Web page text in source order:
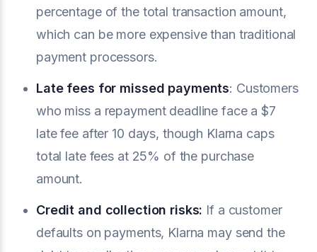
percentage of the total transaction amount,
which can be more expensive than traditional
payment processors.
Late fees for missed payments: Customers
who miss a repayment deadline face a $7
late fee after 10 days, though Klarna caps
total late fees at 25% of the purchase
amount.
Credit and collection risks: If a customer
defaults on payments, Klarna may send the